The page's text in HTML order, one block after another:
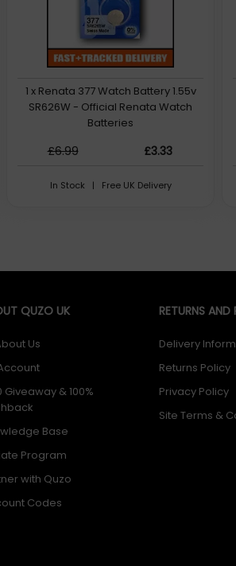
1 x Renata 377 Watch Battery 1.55v
SR626W - Official Renata Watch
Batteries
£6.99 £3.33
In Stock | Free UK Delivery
QUZO UK
Us
Giveaway & 100%
Base
Program
with Quzo
Codes
RETURNS AND
Delivery
Returns Policy
Privacy Policy
Site Terms &